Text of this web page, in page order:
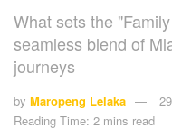
What sets the
seamless blend of
journeys
by Maropeng Lelaka
Reading Time: 2 mins read